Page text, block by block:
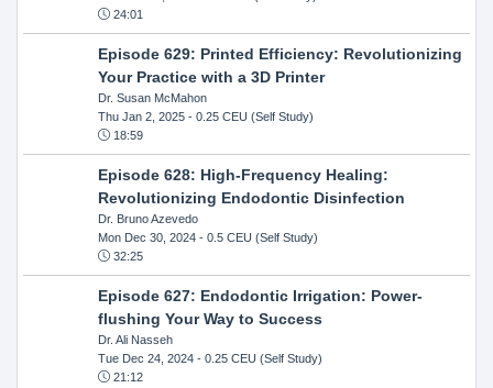
24:01
Episode 629: Printed Efficiency: Revolutionizing
Your Practice with a 3D Printer
Dr. Susan McMahon
Thu Jan 2, 2025- 0.25 CEU (Self Study)
18:59
Episode 628: High-Frequency Healing:
Revolutionizing Endodontic Disinfection
Dr. Bruno Azevedo
Mon Dec 30, 2024- 0.5 CEU (Self Study)
32:25
Episode 627: Endodontic Irrigation: Power-
flushing Your Way to Success
Dr. Ali Nasseh
Tue Dec 24, 2024- 0.25 CEU (Self Study)
21:12